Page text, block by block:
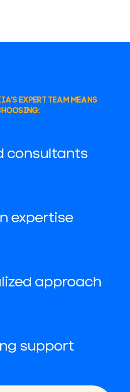
EXPERT TEAM MEANS
consultants
expertise
approach
support